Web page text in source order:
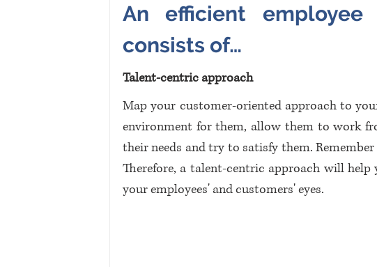
An efficient employee
consists of…
Talent-centric approach
Map your customer-oriented approach to
environment for them, allow them to work
their needs and try to satisfy them.
Therefore, a talent-centric approach will
your employees' and customers' eyes.